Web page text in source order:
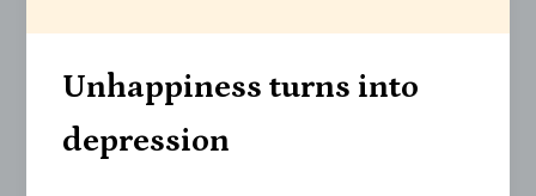
Unhappiness turns into
depression